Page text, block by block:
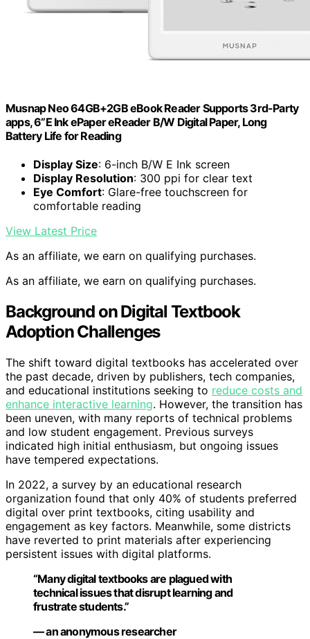
Musnap Neo 64GB+2GB eBook Reader Supports 3rd-Party
apps, 6”E Ink ePaper eReader B/W Digital Paper, Long
Battery Life for Reading
Display Size: 6-inch B/W E Ink screen
Display Resolution: 300 ppi for clear text
Eye Comfort: Glare-free touchscreen for
comfortable reading
View Latest Price
As an affiliate, we earn on qualifying purchases.
As an affiliate, we earn on qualifying purchases.
Background on Digital Textbook
Adoption Challenges
The shift toward digital textbooks has accelerated over
the past decade, driven by publishers, tech companies,
and educational institutions seeking to reduce costs and
enhance interactive learning. However, the transition has
been uneven, with many reports of technical problems
and low student engagement. Previous surveys
indicated high initial enthusiasm, but ongoing issues
have tempered expectations.
In 2022, a survey by an educational research
organization found that only 40% of students preferred
digital over print textbooks, citing usability and
engagement as key factors. Meanwhile, some districts
have reverted to print materials after experiencing
persistent issues with digital platforms.
“Many digital textbooks are plagued with
technical issues that disrupt learning and
frustrate students.”
— an anonymous researcher